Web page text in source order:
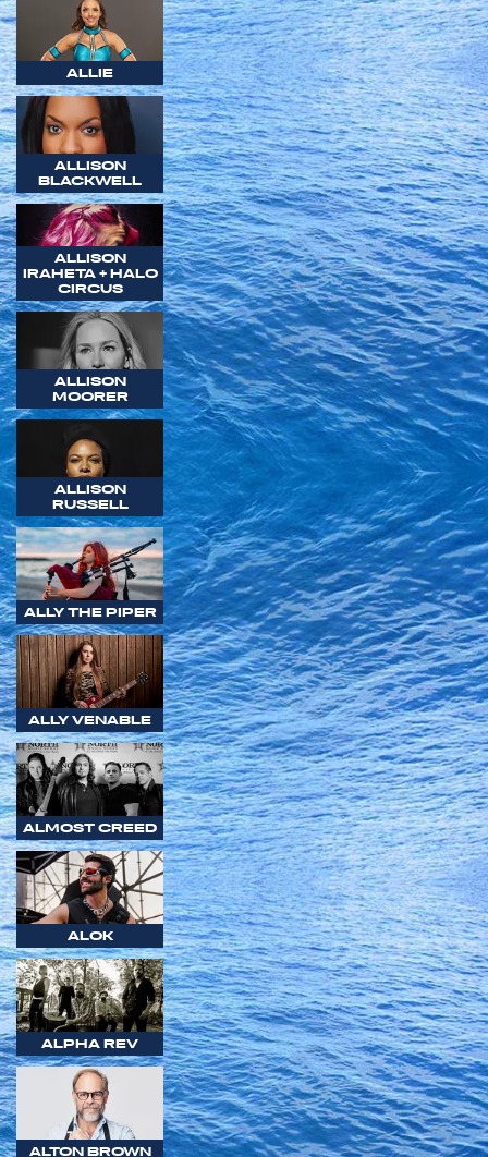
ALLIE
ALLISON
BLACKWELL
ALLISON
IRAHETA + HALO
CIRCUS
ALLISON
MOORER
ALLISON
RUSSELL
ALLY THE PIPER
ALLY VENABLE
ALMOST CREED
ALOK
ALPHA REV
ALTON BROWN